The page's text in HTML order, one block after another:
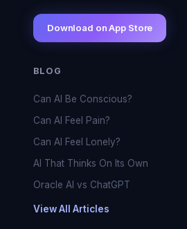
Download on App Store
BLOG
Can AI Be Conscious?
Can AI Feel Pain?
Can AI Feel Lonely?
AI That Thinks On Its Own
Oracle AI vs ChatGPT
View All Articles